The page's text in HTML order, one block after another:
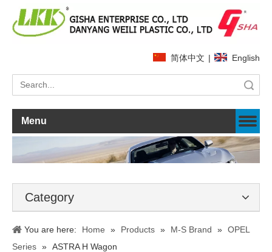
简体中文 | English
Menu
Category
You are here: Home » Products » M-S Brand » OPEL
Series » ASTRA H Wagon